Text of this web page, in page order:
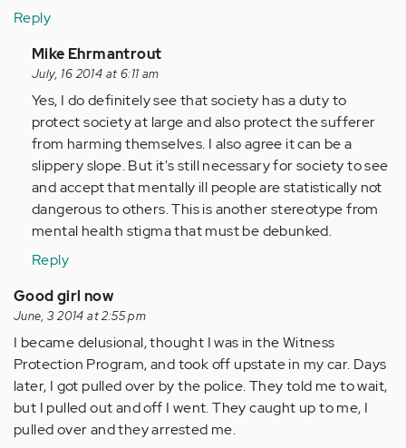
Reply
In
reply
to
by
Anonymous
(not
verified)
Mike Ehrmantrout
July, 16 2014 at 6:11 am
Yes, I do definitely see that society has a duty to
protect society at large and also protect the sufferer
from harming themselves. I also agree it can be a
slippery slope. But it's still necessary for society to see
and accept that mentally ill people are statistically not
dangerous to others. This is another stereotype from
mental health stigma that must be debunked.
Reply
Good girl now
June, 3 2014 at 2:55 pm
I became delusional, thought I was in the Witness
Protection Program, and took off upstate in my car. Days
later, I got pulled over by the police. They told me to wait,
but I pulled out and off I went. They caught up to me, I
pulled over and they arrested me.